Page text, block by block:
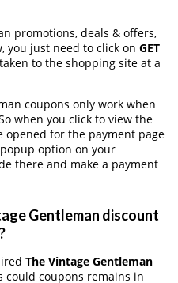
promotions, deals & offers,
you just need to click on GET
to the shopping site at a
coupons only work when
when you click to view the
opened for the payment page
option on your
there and make a payment
Gentleman discount
The Vintage Gentleman
could coupons remains in